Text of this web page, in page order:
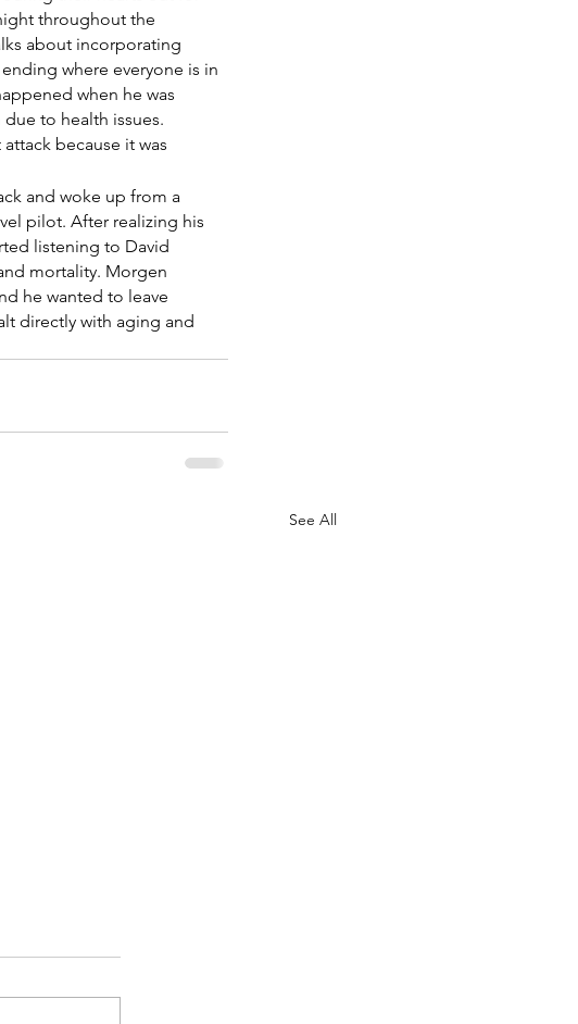
throughout the
about incorporating
where everyone is in
when he was
to health issues.
because it was
and woke up from a
pilot. After realizing his
listening to David
mortality. Morgen
he wanted to leave
directly with aging and
See All